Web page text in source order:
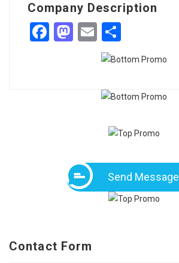
Company Description
Facebook
Mastodon
Email
Send Message
Contact Form